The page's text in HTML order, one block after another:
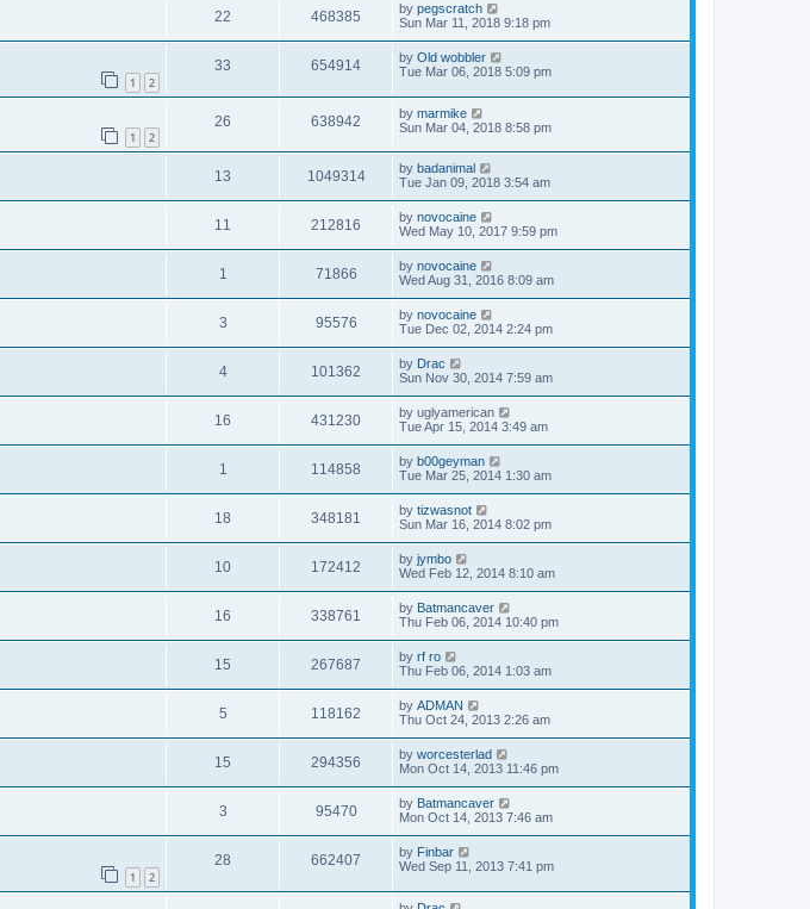
22 468385 by pegscratch
Sun Mar 11, 2018 9:18 pm
1 2
33 654914 by Old wobbler
Tue Mar 06, 2018 5:09 pm
1 2
26 638942 by marmike
Sun Mar 04, 2018 8:58 pm
13 1049314 by badanimal
Tue Jan 09, 2018 3:54 am
11 212816 by novocaine
Wed May 10, 2017 9:59 pm
1 71866 by novocaine
Wed Aug 31, 2016 8:09 am
3 95576 by novocaine
Tue Dec 02, 2014 2:24 pm
4 101362 by Drac
Sun Nov 30, 2014 7:59 am
16 431230 by uglyamerican
Tue Apr 15, 2014 3:49 am
1 114858 by b00geyman
Tue Mar 25, 2014 1:30 am
18 348181 by tizwasnot
Sun Mar 16, 2014 8:02 pm
10 172412 by jymbo
Wed Feb 12, 2014 8:10 am
16 338761 by Batmancaver
Thu Feb 06, 2014 10:40 pm
15 267687 by rf ro
Thu Feb 06, 2014 1:03 am
5 118162 by ADMAN
Thu Oct 24, 2013 2:26 am
15 294356 by worcesterlad
Mon Oct 14, 2013 11:46 pm
3 95470 by Batmancaver
Mon Oct 14, 2013 7:46 am
1 2
28 662407 by Finbar
Wed Sep 11, 2013 7:41 pm